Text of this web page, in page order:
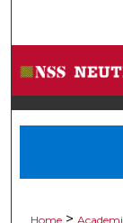
Home >